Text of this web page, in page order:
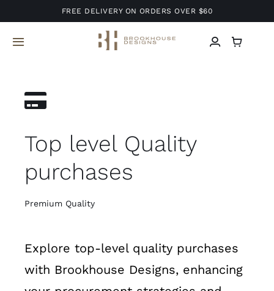
to
content
FREE DELIVERY ON ORDERS OVER $60
Toggle
Services
Contact
Top level Quality
purchases
Premium Quality
Explore top-level quality purchases
with Brookhouse Designs, enhancing